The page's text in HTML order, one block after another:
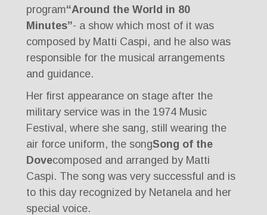
program“Around the World in 80
Minutes”- a show which most of it was
composed by Matti Caspi, and he also was
responsible for the musical arrangements
and guidance.
Her first appearance on stage after the
military service was in the 1974 Music
Festival, where she sang, still wearing the
air force uniform, the songSong of the
Dovecomposed and arranged by Matti
Caspi. The song was very successful and is
to this day recognized by Netanela and her
special voice.